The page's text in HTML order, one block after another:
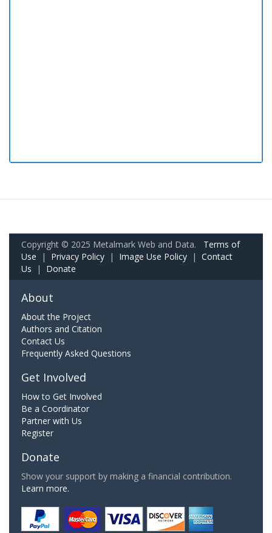
Copyright © 2025 Metalmark Web and Data. Terms of
Use | Privacy Policy | Image Use Policy | Contact
Us | Donate
About
About the Project
Authors and Citation
Contact Us
Frequently Asked Questions
Get Involved
How to Get Involved
Be a Coordinator
Partner with Us
Register
Donate
Show your support by making a financial contribution.
Learn more.